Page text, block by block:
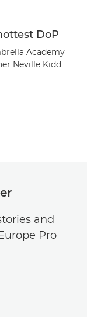
DoP
Academy
Neville Kidd
and
Pro